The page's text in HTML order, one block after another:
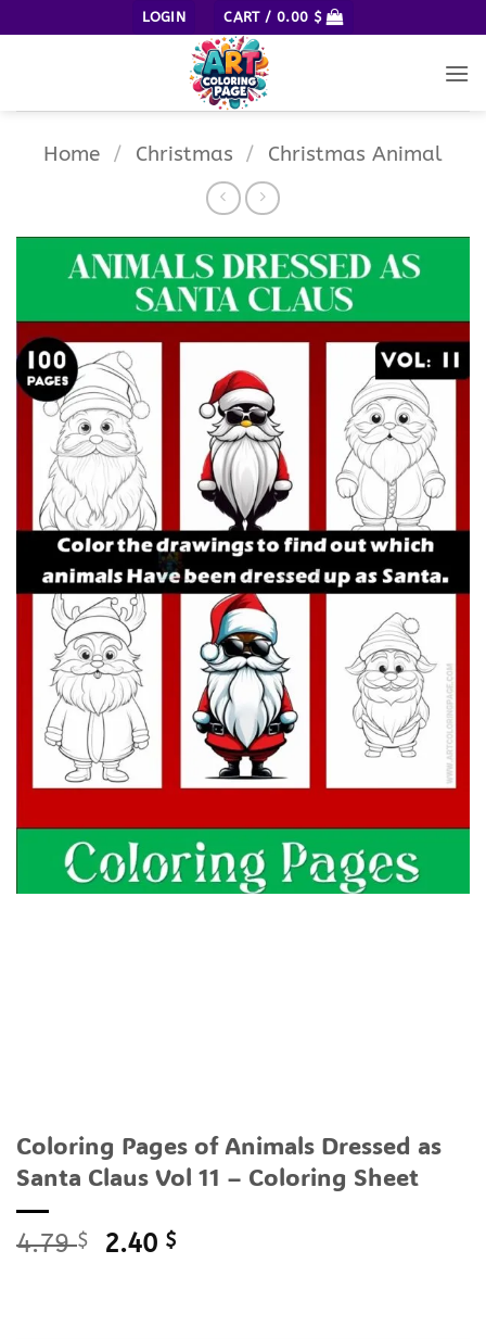
to
LOGIN CART / 0.00 $
Home / Christmas / Christmas Animal
Coloring Pages of Animals Dressed as
Santa Claus Vol 11 – Coloring Sheet
4.79$
Original
2.40 $